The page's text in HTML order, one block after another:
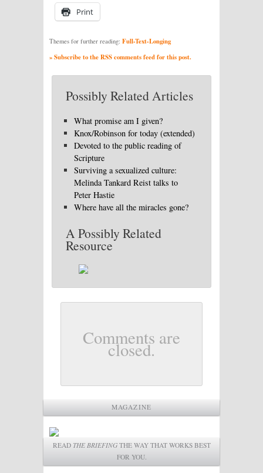
Print
Themes for further reading: Full-Text-Longing
» Subscribe to the RSS comments feed for this post.
Possibly Related Articles
What promise am I given?
Knox/Robinson for today (extended)
Devoted to the public reading of
Scripture
Surviving a sexualized culture:
Melinda Tankard Reist talks to
Peter Hastie
Where have all the miracles gone?
A Possibly Related
Resource
Comments are
closed.
MAGAZINE
READ THE BRIEFINGTHE WAY THAT WORKS BEST
FOR YOU.